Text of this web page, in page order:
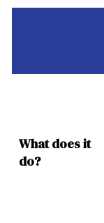
What does it
do?